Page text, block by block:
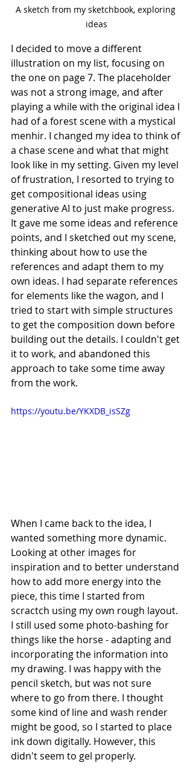
A sketch from my sketchbook, exploring
ideas
I decided to move a different
illustration on my list, focusing on
the one on page 7. The placeholder
was not a strong image, and after
playing a while with the original idea I
had of a forest scene with a mystical
menhir. I changed my idea to think of
a chase scene and what that might
look like in my setting. Given my level
of frustration, I resorted to trying to
get compositional ideas using
generative AI to just make progress.
It gave me some ideas and reference
points, and I sketched out my scene,
thinking about how to use the
references and adapt them to my
own ideas. I had separate references
for elements like the wagon, and I
tried to start with simple structures
to get the composition down before
building out the details. I couldn't get
it to work, and abandoned this
approach to take some time away
from the work.
https://youtu.be/YKXDB_isSZg
When I came back to the idea, I
wanted something more dynamic.
Looking at other images for
inspiration and to better understand
how to add more energy into the
piece, this time I started from
scractch using my own rough layout.
I still used some photo-bashing for
things like the horse - adapting and
incorporating the information into
my drawing. I was happy with the
pencil sketch, but was not sure
where to go from there. I thought
some kind of line and wash render
might be good, so I started to place
ink down digitally. However, this
didn't seem to gel properly.